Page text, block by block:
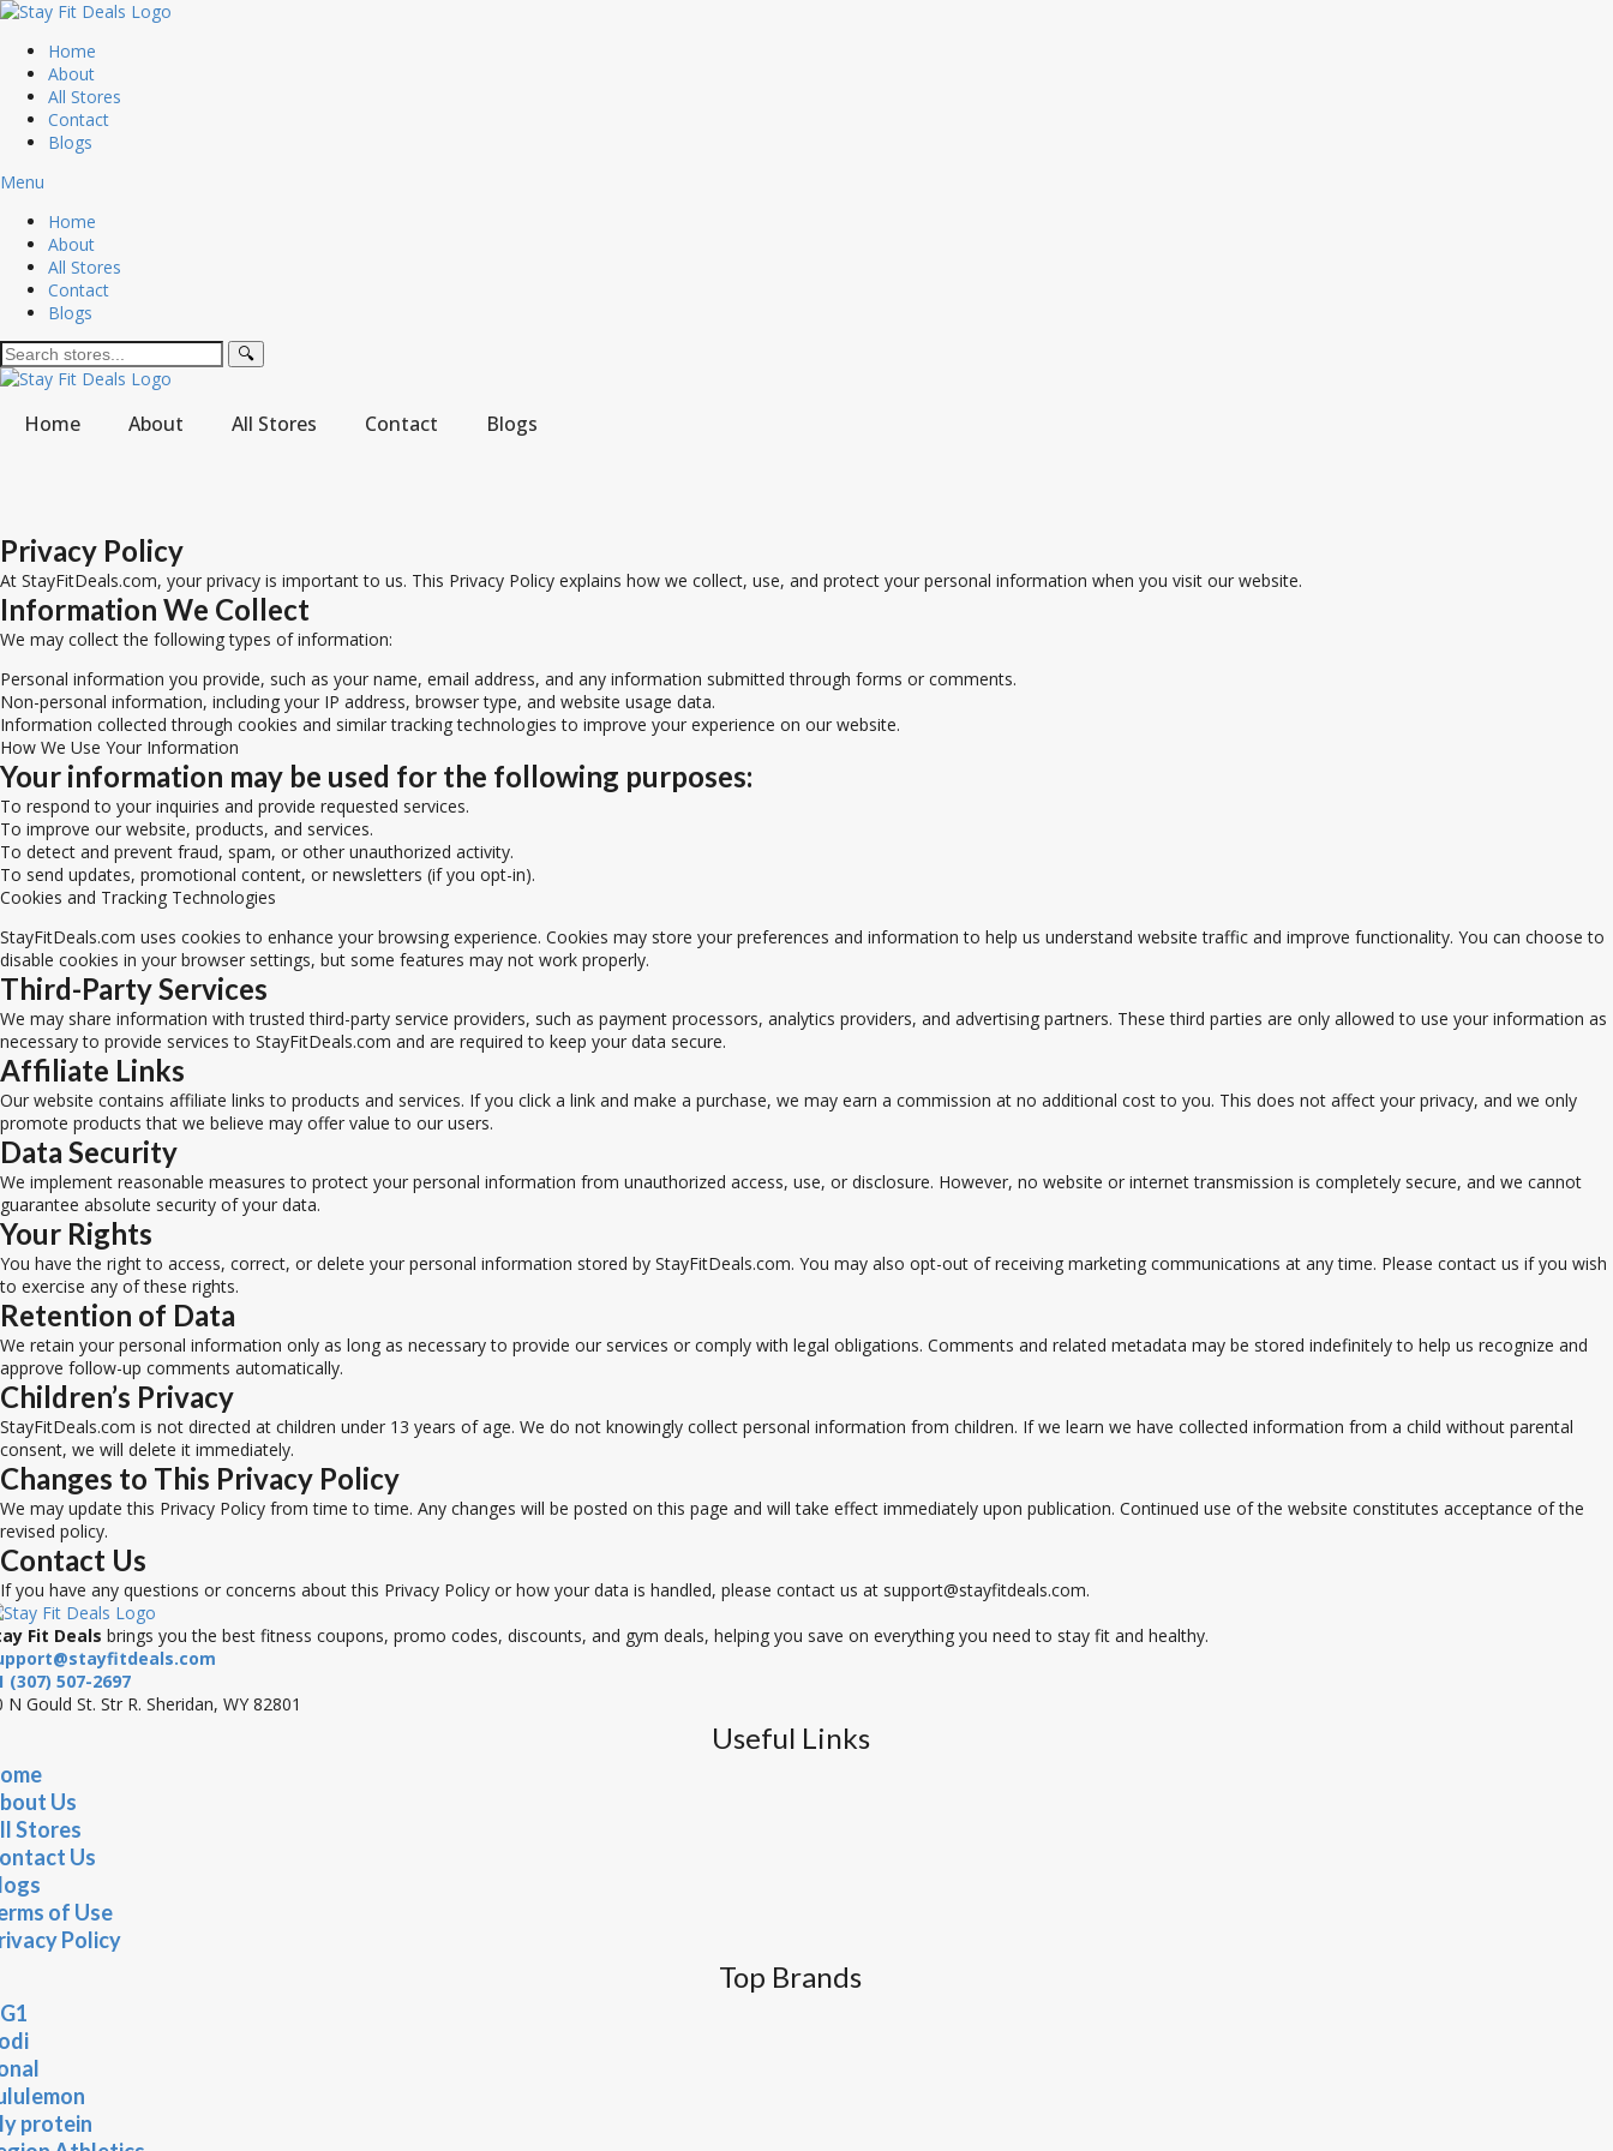
Home
About
All Stores
Contact
Blogs
Menu
Home
About
All Stores
Contact
Blogs
🔍
Home About All Stores Contact Blogs
Privacy Policy
At StayFitDeals.com, your privacy is important to us. This Privacy Policy explains how we collect, use, and protect your personal information when you visit our website.
Information We Collect
We may collect the following types of information:
Personal information you provide, such as your name, email address, and any information submitted through forms or comments.
Non-personal information, including your IP address, browser type, and website usage data.
Information collected through cookies and similar tracking technologies to improve your experience on our website.
How We Use Your Information
Your information may be used for the following purposes:
To respond to your inquiries and provide requested services.
To improve our website, products, and services.
To detect and prevent fraud, spam, or other unauthorized activity.
To send updates, promotional content, or newsletters (if you opt-in).
Cookies and Tracking Technologies
StayFitDeals.com uses cookies to enhance your browsing experience. Cookies may store your preferences and information to help us understand website traffic and improve functionality. You can choose to
disable cookies in your browser settings, but some features may not work properly.
Third-Party Services
We may share information with trusted third-party service providers, such as payment processors, analytics providers, and advertising partners. These third parties are only allowed to use your information as
necessary to provide services to StayFitDeals.com and are required to keep your data secure.
Affiliate Links
Our website contains affiliate links to products and services. If you click a link and make a purchase, we may earn a commission at no additional cost to you. This does not affect your privacy, and we only
promote products that we believe may offer value to our users.
Data Security
We implement reasonable measures to protect your personal information from unauthorized access, use, or disclosure. However, no website or internet transmission is completely secure, and we cannot
guarantee absolute security of your data.
Your Rights
You have the right to access, correct, or delete your personal information stored by StayFitDeals.com. You may also opt-out of receiving marketing communications at any time. Please contact us if you wish
to exercise any of these rights.
Retention of Data
We retain your personal information only as long as necessary to provide our services or comply with legal obligations. Comments and related metadata may be stored indefinitely to help us recognize and
approve follow-up comments automatically.
Children’s Privacy
StayFitDeals.com is not directed at children under 13 years of age. We do not knowingly collect personal information from children. If we learn we have collected information from a child without parental
consent, we will delete it immediately.
Changes to This Privacy Policy
We may update this Privacy Policy from time to time. Any changes will be posted on this page and will take effect immediately upon publication. Continued use of the website constitutes acceptance of the
revised policy.
Contact Us
If you have any questions or concerns about this Privacy Policy or how your data is handled, please contact us at support@stayfitdeals.com.
Fit Deals brings you the best fitness coupons, promo codes, discounts, and gym deals, helping you save on everything you need to stay fit and healthy.
(307) 507-2697
N Gould St. Str R. Sheridan, WY 82801
Useful Links
Us
Stores
Us
of Use
Policy
Top Brands
protein